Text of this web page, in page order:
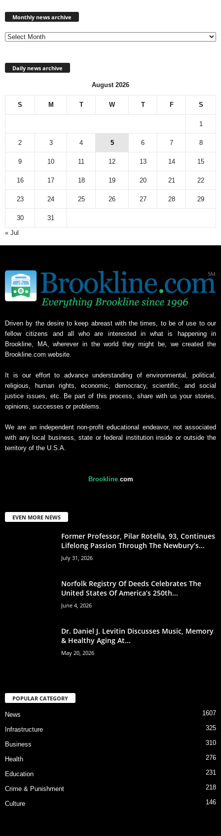
Monthly news archive
Daily news archive
August 2026
S M T W T F S
1
2 3 4 5 6 7 8
9 10 11 12 13 14 15
16 17 18 19 20 21 22
23 24 25 26 27 28 29
30
31
« Jul
Driven by the desire to keep abreast with the times, to be of use to our
fellow citizens and all who are interested in what is happening in
Brookline, MA, wherever in the world they might be, we created the
Brookline.com website.
It is our effort to advance understanding of environmental, political,
religious, human rights, economic, democracy, scientific, and social
justice issues, etc. Be part of this process, share with us your stories,
opinions, successes or problems.
We are an independent non-profit educational endeavor, not associated
with any local business, state or federal institution inside or outside the
territory of the U.S.A.
Brookline. com
EVEN MORE NEWS
Former Professor, Pilar Rotella, 93, Continues
Lifelong Passion Through The Newbury’s...
July 31, 2026
Norfolk Registry Of Deeds Celebrates The
United States Of America’s 250th...
June 4, 2026
Dr. Daniel J. Levitin Discusses Music, Memory
& Healthy Aging At...
May 20, 2026
POPULAR CATEGORY
News 1607
Infrastructure 325
Business 310
Health 276
Education 231
Crime & Punishment 218
Culture 146